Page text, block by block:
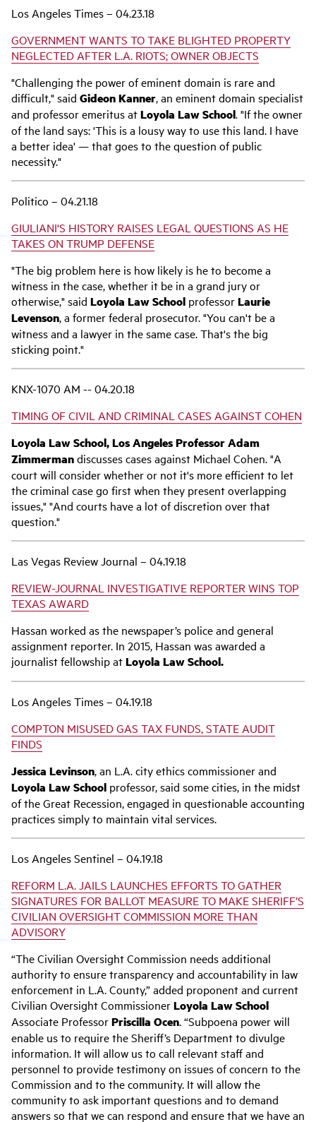
Los Angeles Times – 04.23.18
GOVERNMENT WANTS TO TAKE BLIGHTED PROPERTY
NEGLECTED AFTER L.A. RIOTS; OWNER OBJECTS
"Challenging the power of eminent domain is rare and
difficult," said Gideon Kanner, an eminent domain specialist
and professor emeritus atLoyola Law School. "If the owner
of the land says: 'This is a lousy way to use this land. I have
a better idea' — that goes to the question of public
necessity."
Politico – 04.21.18
GIULIANI'S HISTORY RAISES LEGAL QUESTIONS AS HE
TAKES ON TRUMP DEFENSE
"The big problem here is how likely is he to become a
witness in the case, whether it be in a grand jury or
otherwise," said Loyola Law School professorLaurie
Levenson, a former federal prosecutor. "You can't be a
witness and a lawyer in the same case. That's the big
sticking point."
KNX-1070 AM -- 04.20.18
TIMING OF CIVIL AND CRIMINAL CASES AGAINST COHEN
Loyola Law School, Los Angeles Professor Adam
Zimmermandiscusses cases against Michael Cohen. "A
court will consider whether or not it's more efficient to let
the criminal case go first when they present overlapping
issues," "And courts have a lot of discretion over that
question."
Las Vegas Review Journal – 04.19.18
REVIEW-JOURNAL INVESTIGATIVE REPORTER WINS TOP
TEXAS AWARD
Hassan worked as the newspaper’s police and general
assignment reporter. In 2015, Hassan was awarded a
journalist fellowship atLoyola Law School.
Los Angeles Times – 04.19.18
COMPTON MISUSED GAS TAX FUNDS, STATE AUDIT
FINDS
Jessica Levinson, an L.A. city ethics commissioner and
Loyola Law School professor, said some cities, in the midst
of the Great Recession, engaged in questionable accounting
practices simply to maintain vital services.
Los Angeles Sentinel – 04.19.18
REFORM L.A. JAILS LAUNCHES EFFORTS TO GATHER
SIGNATURES FOR BALLOT MEASURE TO MAKE SHERIFF’S
CIVILIAN OVERSIGHT COMMISSION MORE THAN
ADVISORY
“The Civilian Oversight Commission needs additional
authority to ensure transparency and accountability in law
enforcement in L.A. County,” added proponent and current
Civilian Oversight CommissionerLoyola Law School
Associate ProfessorPriscilla Ocen. “Subpoena power will
enable us to require the Sheriff’s Department to divulge
information. It will allow us to call relevant staff and
personnel to provide testimony on issues of concern to the
Commission and to the community. It will allow the
community to ask important questions and to demand
answers so that we can respond and ensure that we have an